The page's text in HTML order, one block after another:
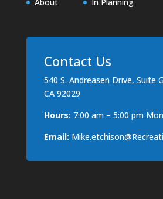
Contact Us
540 S. Andreasen Drive, Suite
CA 92029
Hours: 7:00 am – 5:00 pm
Email: